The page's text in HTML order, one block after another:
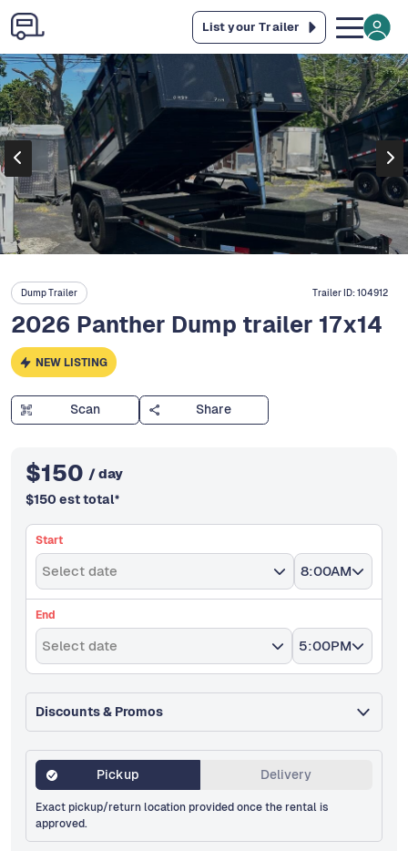
List your Trailer
Dump Trailer Trailer ID:104912
2026 Panther Dump trailer 17x14
NEW LISTING
Scan Share
$150 / day
$150 est total*
Start
Select date 8:00AM
End
Select date 5:00PM
Discounts & Promos
Pickup Delivery
Exact pickup/return location provided once the rental is
approved.